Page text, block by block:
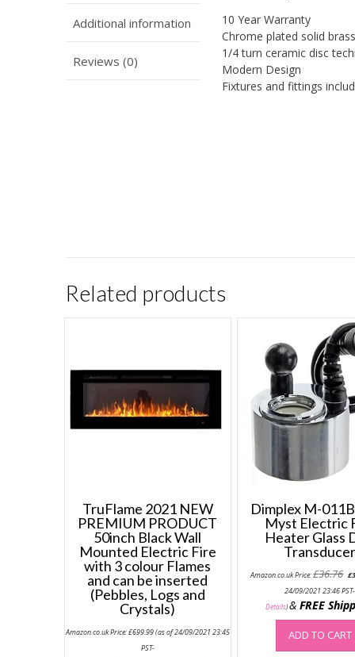
Additional information
Reviews (0)
10 Year Warranty
Chrome plated solid brass
1/4 turn ceramic disc
Modern Design
Fixtures and fittings
Related products
TruFlame 2021 NEW
PREMIUM PRODUCT
50inch Black Wall
Mounted Electric Fire
with 3 colour Flames
and can be inserted
(Pebbles, Logs and
Crystals)
Amazon.co.uk Price:£699.99(as of 24/09/2021 23:45
PST-
Dimplex M-
Myst Electric
Heater Glass
Transducer
Amazon.co.uk Price:£36.76
was:
£
24/09/2021 23:46 PST-
Details)& FREE
ADD TO CART